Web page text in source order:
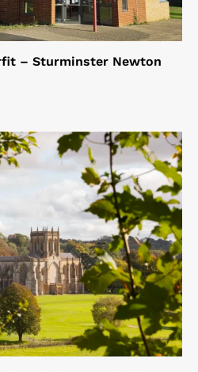
– Sturminster Newton